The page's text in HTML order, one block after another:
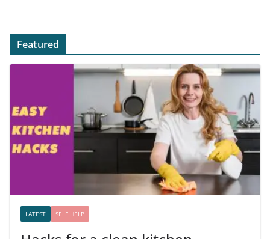
Featured
LATEST SELF HELP